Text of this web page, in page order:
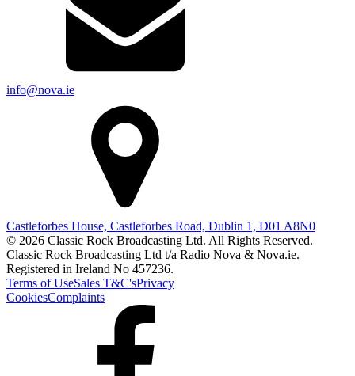
info@nova.ie
Castleforbes House, Castleforbes Road, Dublin 1, D01 A8N0
© 2026 Classic Rock Broadcasting Ltd. All Rights Reserved.
Classic Rock Broadcasting Ltd t/a Radio Nova & Nova.ie.
Registered in Ireland No 457236.
Terms of UseSales T&C'sPrivacy
CookiesComplaints